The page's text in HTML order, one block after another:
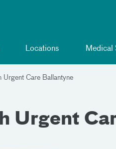
Locations Medical
Urgent Care Ballantyne
Urgent